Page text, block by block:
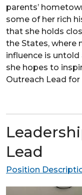
parents’
some of her rich
that she holds
the States, where
influence is untold
she hopes to
Outreach Lead for
Lead
Position